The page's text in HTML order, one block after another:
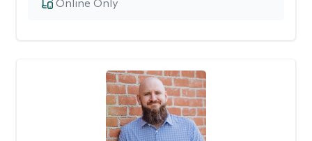
Online Only